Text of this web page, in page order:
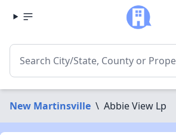
New Martinsville \ Abbie View Lp